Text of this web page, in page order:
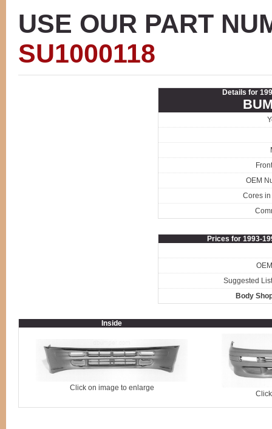
USE OUR PART
SU1000118
Details for
OEM
Cores in
Prices for 1993-
Suggested
Body
Inside
Click on image to enlarge